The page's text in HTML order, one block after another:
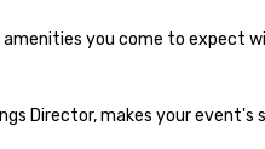
you come to expect
Director, makes your event's